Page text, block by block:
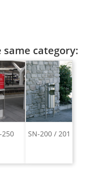
category:
250 SN-200 / 201